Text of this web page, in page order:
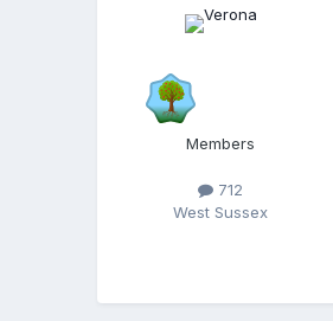
Members
712
West Sussex